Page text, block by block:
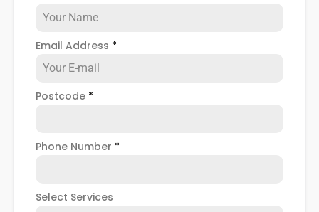
Email Address *
Postcode *
Phone Number *
Select Services